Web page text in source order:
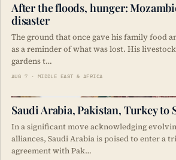
After the floods, hunger:
disaster
The ground that once gave his family food
as a reminder of what was lost. His
gardens t…
AUG 7 · MIDDLE EAST & AFRICA
Saudi Arabia, Pakistan, Turkey to
In a significant move acknowledging
alliances, Saudi Arabia is poised to enter a
agreement with Pak…